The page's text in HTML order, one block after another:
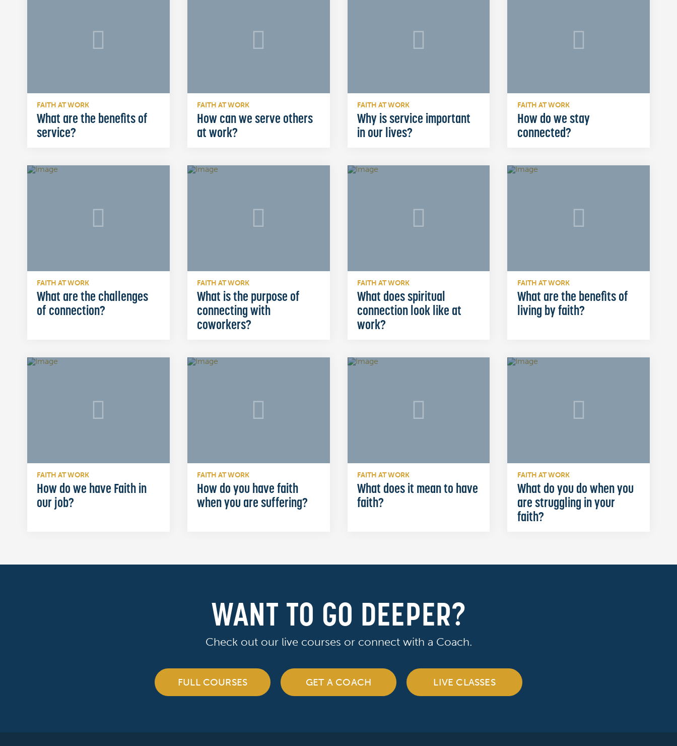
FAITH AT WORK
What are the benefits of
service?
FAITH AT WORK
How can we serve others
at work?
FAITH AT WORK
Why is service important
in our lives?
FAITH AT WORK
How do we stay
connected?
FAITH AT WORK
What are the challenges
of connection?
FAITH AT WORK
What is the purpose of
connecting with
coworkers?
FAITH AT WORK
What does spiritual
connection look like at
work?
FAITH AT WORK
What are the benefits of
living by faith?
FAITH AT WORK
How do we have Faith in
our job?
FAITH AT WORK
How do you have faith
when you are suffering?
FAITH AT WORK
What does it mean to have
faith?
FAITH AT WORK
What do you do when you
are struggling in your
faith?
WANT TO GO DEEPER?
Check out our live courses or connect with a Coach.
FULL COURSES GET A COACH LIVE CLASSES